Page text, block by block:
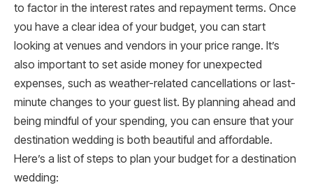
to factor in the interest rates and repayment terms. Once
you have a clear idea of your budget, you can start
looking at venues and vendors in your price range. It’s
also important to set aside money for unexpected
expenses, such as weather-related cancellations or last-
minute changes to your guest list. By planning ahead and
being mindful of your spending, you can ensure that your
destination wedding is both beautiful and affordable.
Here’s a list of steps to plan your budget for a destination
wedding: